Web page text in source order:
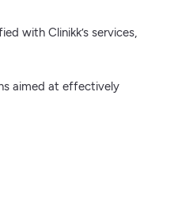
with Clinikk’s services,
aimed at effectively